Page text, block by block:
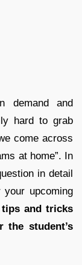
demand and
hard to grab
come across
at home”. In
in detail
upcoming
tips and tricks
the student’s